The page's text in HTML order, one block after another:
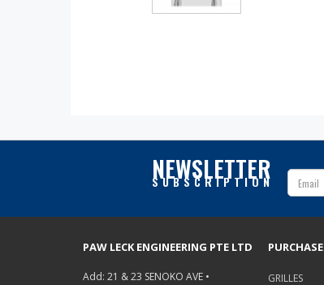
NEWSLETTER
SUBSCRIPTION
PAW LECK ENGINEERING PTE LTD
Add: 21 & 23 SENOKO AVE •
PURCHASE
GRILLES